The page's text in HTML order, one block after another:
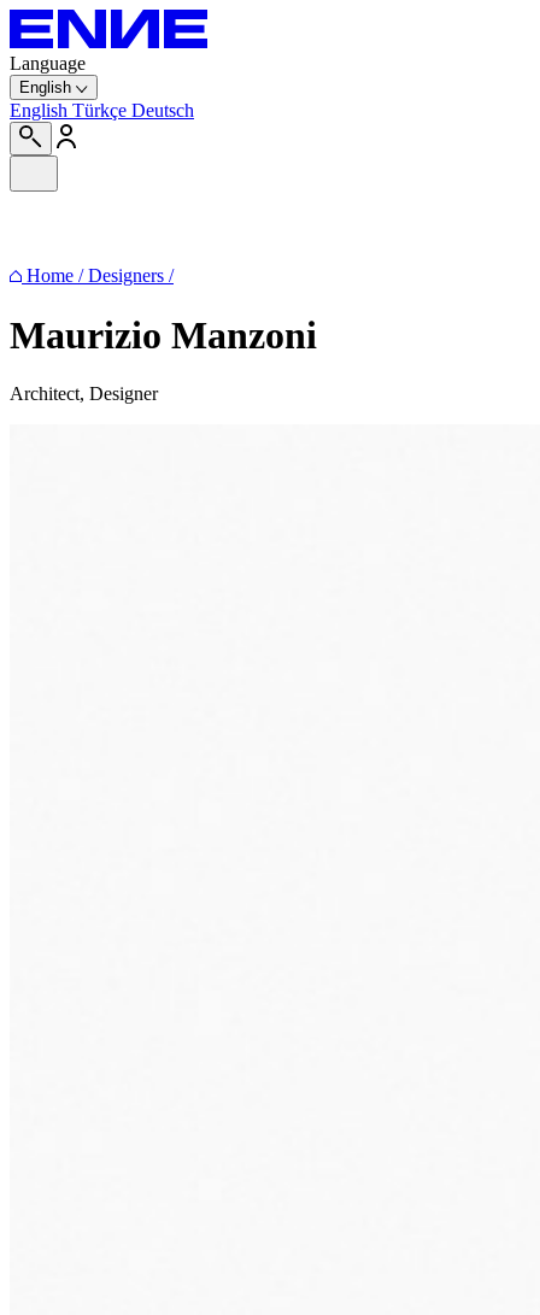
Language
English
English Türkçe Deutsch
Home / Designers /
Maurizio Manzoni
Architect, Designer